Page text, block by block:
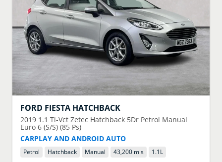
FORD FIESTA HATCHBACK
2019 1.1 Ti-Vct Zetec Hatchback 5Dr Petrol Manual
Euro 6 (S/S) (85 Ps)
CARPLAY AND ANDROID AUTO
Petrol Hatchback Manual 43,200 mls 1.1L